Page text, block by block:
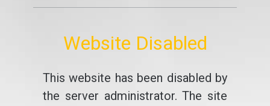
Website Disabled
This website has been disabled by
the server administrator. The site